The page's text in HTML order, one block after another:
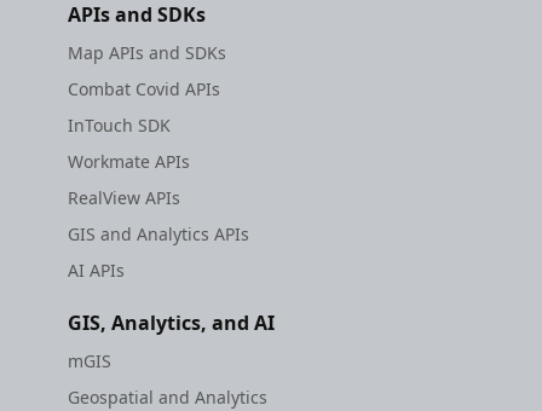
APIs and SDKs
Map APIs and SDKs
Combat Covid APIs
InTouch SDK
Workmate APIs
RealView APIs
GIS and Analytics APIs
AI APIs
GIS, Analytics, and AI
mGIS
Geospatial and Analytics